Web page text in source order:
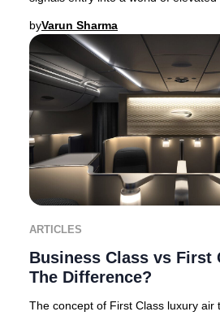
byVarun Sharma
ARTICLES
Business Class vs First
The Difference?
The concept of First Class luxury air